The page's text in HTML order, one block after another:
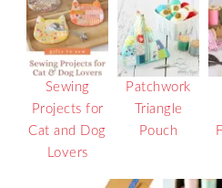
Sewing
Projects for
Cat and Dog
Lovers
Patchwork
Triangle
Pouch